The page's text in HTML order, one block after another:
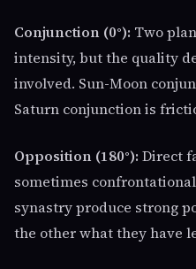
Conjunction (0°): Two
intensity, but the quality
involved. Sun-Moon
Saturn conjunction is
Opposition (180°): Direct
sometimes
synastry produce strong
the other what they have